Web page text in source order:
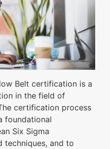
Belt certification is a
in the field of
certification process
foundational
Six Sigma
techniques, and to